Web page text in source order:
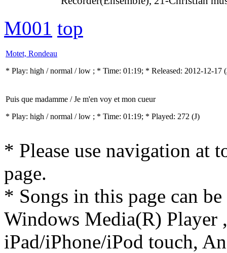
M001 top
Motet, Rondeau
* Play: high / normal / low ; * Time: 01:19; * Released: 2012-12-17
Puis que madamme / Je m'en voy et mon cueur
* Play: high / normal / low ; * Time: 01:19; * Played: 272 (J)
* Please use navigation at
page.
* Songs in this page can
Windows Media(R) Player
iPad/iPhone/iPod touch,